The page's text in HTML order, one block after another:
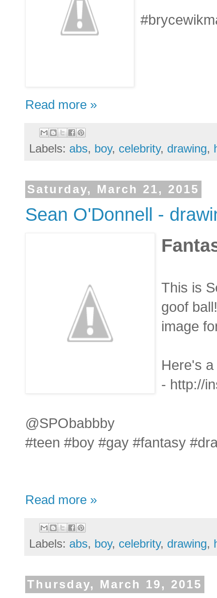
Read more »
Labels: abs, boy, celebrity, drawing,
Saturday, March 21, 2015
Sean O'Donnell -
This is
goof
image
Here's
- http://
@SPObabbby
#teen #boy #gay #fantasy
Read more »
Labels: abs, boy, celebrity, drawing,
Thursday, March 19, 2015